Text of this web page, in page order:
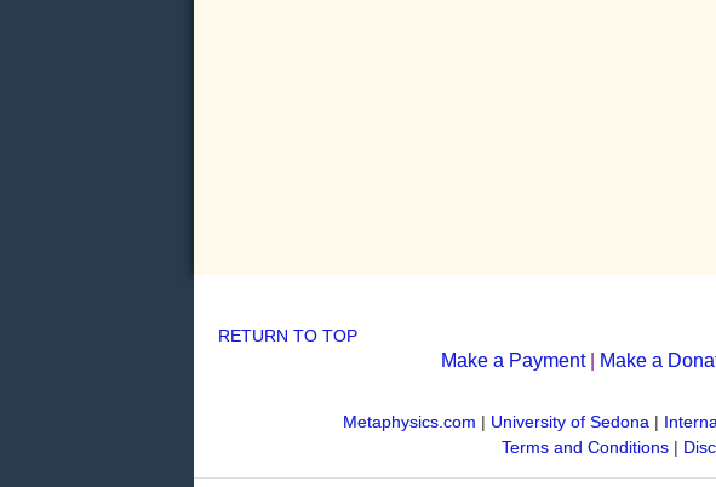
RETURN TO TOP
Make a Payment| Make a
Metaphysics.com | University of Sedona|
Terms and Conditions|